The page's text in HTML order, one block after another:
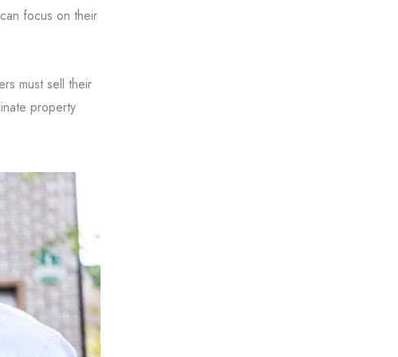
focus on their
must sell their
property